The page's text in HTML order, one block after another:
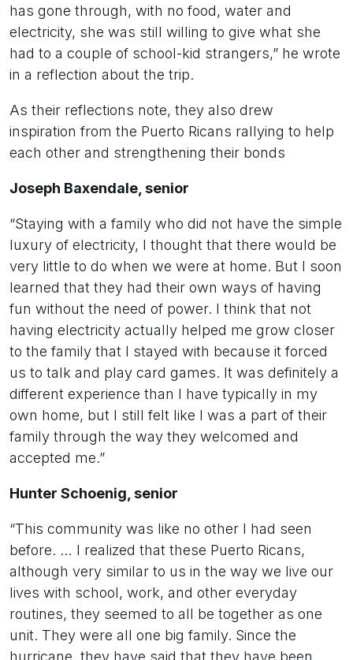
has gone through, with no food, water and
electricity, she was still willing to give what she
had to a couple of school-kid strangers,” he wrote
in a reflection about the trip.
As their reflections note, they also drew
inspiration from the Puerto Ricans rallying to help
each other and strengthening their bonds
Joseph Baxendale, senior
“Staying with a family who did not have the simple
luxury of electricity, I thought that there would be
very little to do when we were at home. But I soon
learned that they had their own ways of having
fun without the need of power. I think that not
having electricity actually helped me grow closer
to the family that I stayed with because it forced
us to talk and play card games. It was definitely a
different experience than I have typically in my
own home, but I still felt like I was a part of their
family through the way they welcomed and
accepted me.”
Hunter Schoenig, senior
“This community was like no other I had seen
before. … I realized that these Puerto Ricans,
although very similar to us in the way we live our
lives with school, work, and other everyday
routines, they seemed to all be together as one
unit. They were all one big family. Since the
hurricane, they have said that they have been